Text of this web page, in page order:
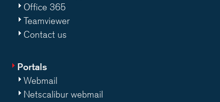
Office 365
Teamviewer
Contact us
Portals
Webmail
Netscalibur webmail